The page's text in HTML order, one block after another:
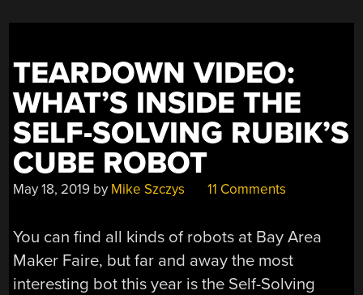
TEARDOWN VIDEO:
WHAT’S INSIDE THE
SELF-SOLVING RUBIK’S
CUBE ROBOT
May 18, 2019 by Mike Szczys 11 Comments
You can find all kinds of robots at Bay Area
Maker Faire, but far and away the most
interesting bot this year is the Self-Solving